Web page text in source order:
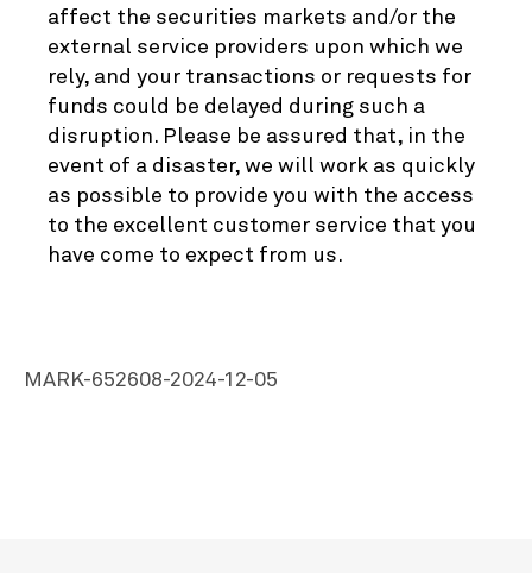
affect the securities markets and/or the
external service providers upon which we
rely, and your transactions or requests for
funds could be delayed during such a
disruption. Please be assured that, in the
event of a disaster, we will work as quickly
as possible to provide you with the access
to the excellent customer service that you
have come to expect from us.
MARK-652608-2024-12-05